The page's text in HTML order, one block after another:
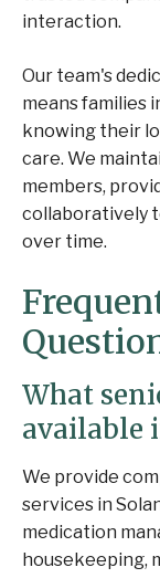
interaction.
Our team's
means families
knowing their
care. We
members,
collaboratively
over time.
What
available
We provide
services in
medication
housekeeping,